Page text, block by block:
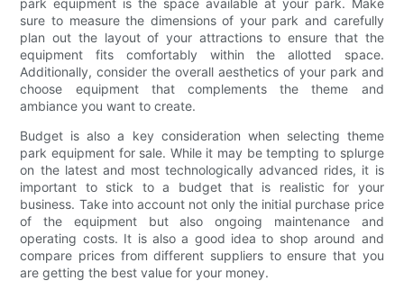
sure to measure the dimensions of your park and carefully
plan out the layout of your attractions to ensure that the
equipment fits comfortably within the allotted space.
Additionally, consider the overall aesthetics of your park and
choose equipment that complements the theme and
ambiance you want to create.
Budget is also a key consideration when selecting theme
park equipment for sale. While it may be tempting to splurge
on the latest and most technologically advanced rides, it is
important to stick to a budget that is realistic for your
business. Take into account not only the initial purchase price
of the equipment but also ongoing maintenance and
operating costs. It is also a good idea to shop around and
compare prices from different suppliers to ensure that you
are getting the best value for your money.